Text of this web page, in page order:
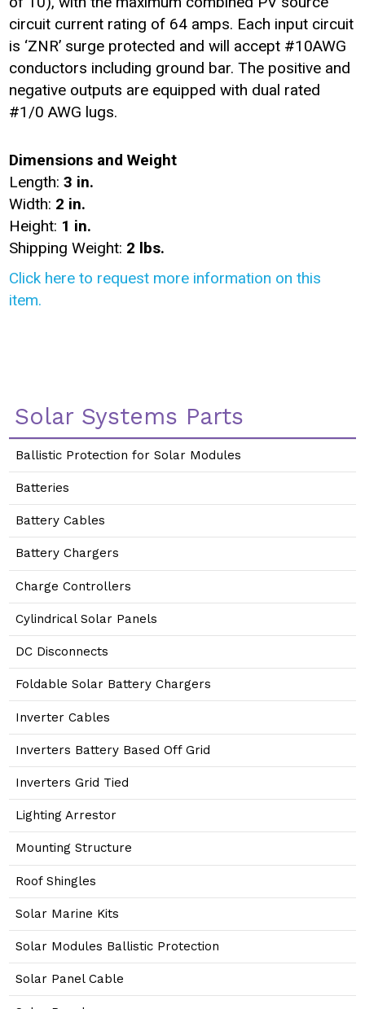
circuit current rating of 64 amps. Each input circuit
is ‘ZNR’ surge protected and will accept #10AWG
conductors including ground bar. The positive and
negative outputs are equipped with dual rated
#1/0 AWG lugs.
Dimensions and Weight
Length:3 in.
Width: 2 in.
Height: 1 in.
Shipping Weight: 2 lbs.
Click here to request more information on this
item.
Solar Systems Parts
Ballistic Protection for Solar Modules
Batteries
Battery Cables
Battery Chargers
Charge Controllers
Cylindrical Solar Panels
DC Disconnects
Foldable Solar Battery Chargers
Inverter Cables
Inverters Battery Based Off Grid
Inverters Grid Tied
Lighting Arrestor
Mounting Structure
Roof Shingles
Solar Marine Kits
Solar Modules Ballistic Protection
Solar Panel Cable